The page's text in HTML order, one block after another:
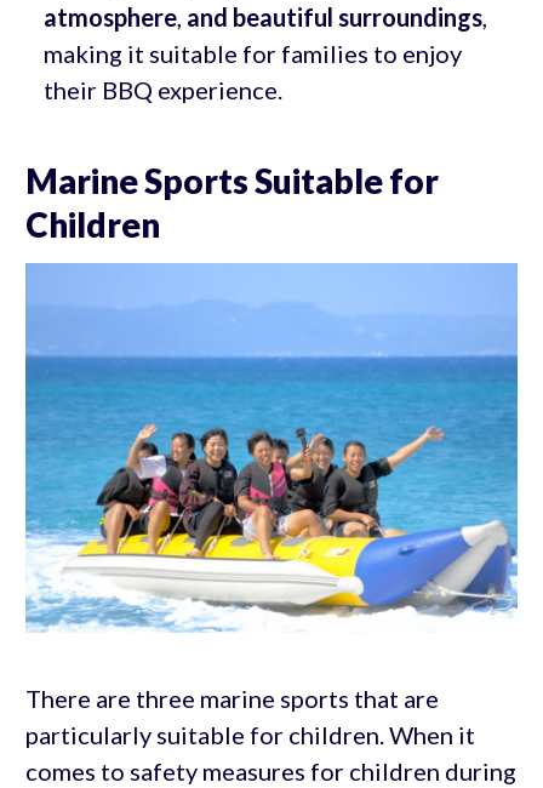
atmosphere, and beautiful surroundings,
making it suitable for families to enjoy
their BBQ experience.
Marine Sports Suitable for
Children
There are three marine sports that are
particularly suitable for children. When it
comes to safety measures for children during